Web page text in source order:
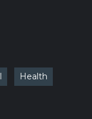
Health